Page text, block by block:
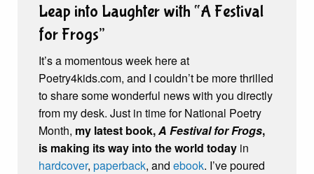
Leap into Laughter with “A Festival
for Frogs”
It’s a momentous week here at
Poetry4kids.com, and I couldn’t be more thrilled
to share some wonderful news with you directly
from my desk. Just in time for National Poetry
Month, my latest book,A Festival for Frogs,
is making its way into the world today in
hardcover, paperback, and ebook. I’ve poured